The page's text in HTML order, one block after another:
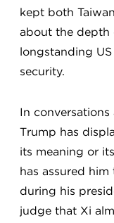
kept both
about the depth
longstanding
security.
In conversations
Trump has
its meaning or
has assured
during his
judge that Xi